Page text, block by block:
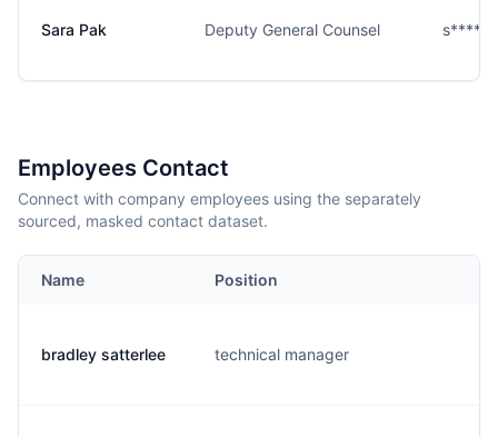
Sara Pak Deputy General Counsel
Employees Contact
Connect with company employees using the separately
sourced, masked contact dataset.
Name Position
bradley satterlee technical manager